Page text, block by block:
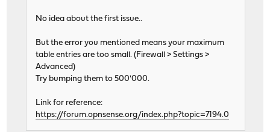
No idea about the first issue..
But the error you mentioned means your maximum
table entries are too small. (Firewall > Settings >
Advanced)
Try bumping them to 500'000.
Link for reference:
https://forum.opnsense.org/index.php?topic=7194.0